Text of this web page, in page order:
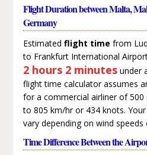
Flight Duration between Malta,
Germany
Estimated flight time from
to Frankfurt International
2 hours 2 minutesunder
flight time calculator assumes
for a commercial airliner of 500
to 805 km/hr or 434 knots.
vary depending on wind
Time Difference Between the